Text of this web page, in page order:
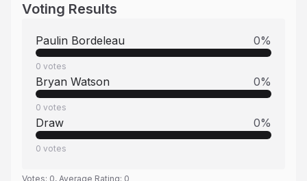
Voting Results
Paulin Bordeleau 0%
0 votes
Bryan Watson 0%
0 votes
Draw 0%
0 votes
Votes: 0, Average Rating: 0